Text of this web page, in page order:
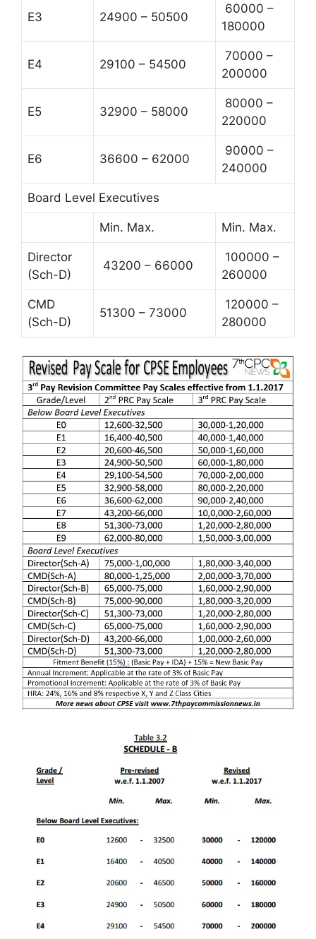
E3 24900 – 50500
60000 –
180000
E4 29100 – 54500
70000 –
200000
E5 32900 – 58000
80000 –
220000
E6 36600 – 62000
90000 –
240000
Board Level Executives
Min. Max. Min. Max.
Director
(Sch-D)
43200 – 66000
100000 –
260000
CMD
(Sch-D)
51300 – 73000
120000 –
280000